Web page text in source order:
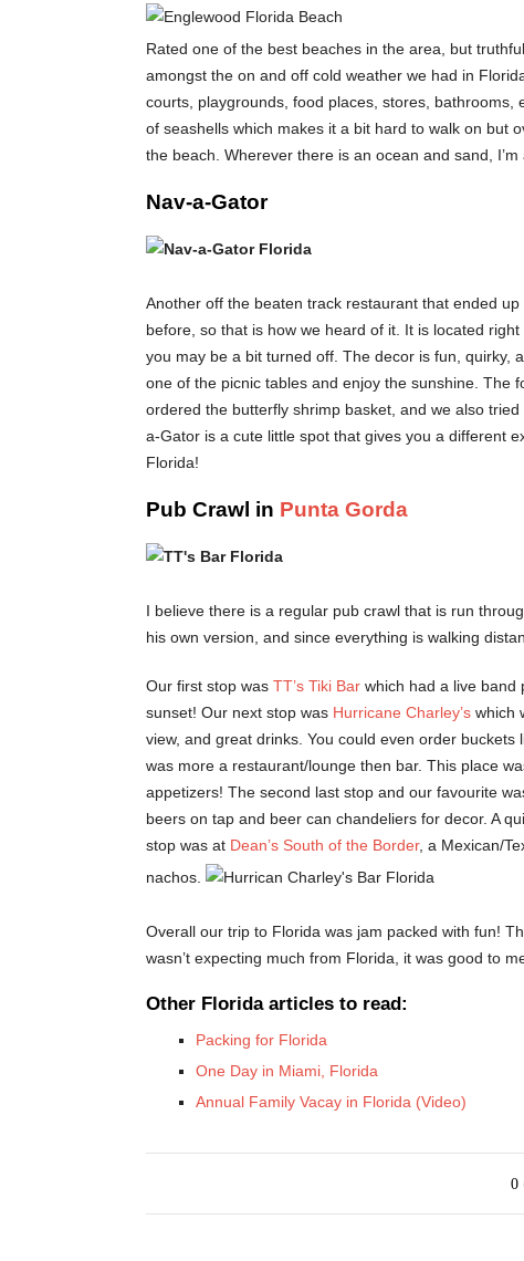
Rated one of the best beaches in the area, but
amongst the on and off cold weather we had in
courts, playgrounds, food places, stores,
of seashells which makes it a bit hard to walk on but
the beach. Wherever there is an ocean and sand, I’m
Nav-a-Gator
Another off the beaten track restaurant that ended
before, so that is how we heard of it. It is located
you may be a bit turned off. The decor is fun, quirky,
one of the picnic tables and enjoy the sunshine. The
ordered the butterfly shrimp basket, and we also
a-Gator is a cute little spot that gives you a different
Florida!
Pub Crawl in Punta Gorda
I believe there is a regular pub crawl that is run
his own version, and since everything is walking
Our first stop was TT’s Tiki Bar which had a live band
sunset! Our next stop was Hurricane Charley’s which
view, and great drinks. You could even order
was more a restaurant/lounge then bar. This place
appetizers! The second last stop and our favourite
beers on tap and beer can chandeliers for decor. A
stop was at Dean’s South of the Border, a Mexican/
nachos.
Overall our trip to Florida was jam packed with fun!
wasn’t expecting much from Florida, it was good to
Other Florida articles to read:
Packing for Florida
One Day in Miami, Florida
Annual Family Vacay in Florida (Video)
0